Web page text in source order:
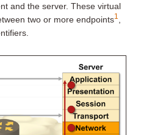
and the server. These virtual
two or more endpoints1